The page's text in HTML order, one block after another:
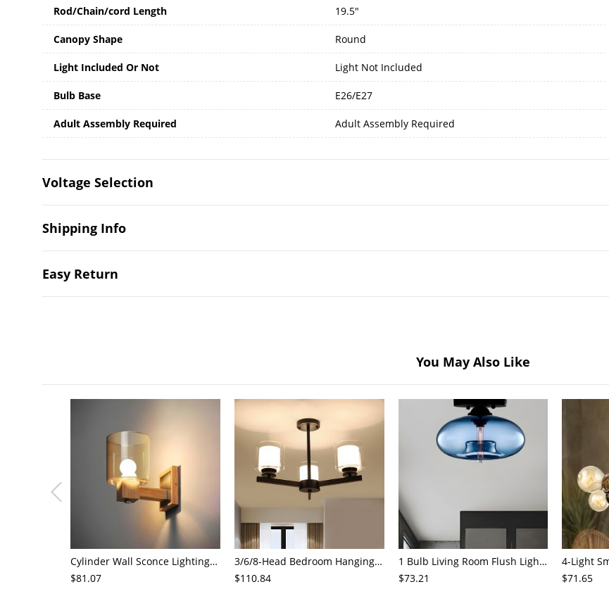
Rod/Chain/cord Length 19.5"
Canopy Shape Round
Light Included Or Not Light Not Included
Bulb Base E26/E27
Adult Assembly Required Adult Assembly Required
Voltage Selection
Shipping Info
Easy Return
You May Also Like
Cylinder Wall Sconce Lighting Modern Cognac Glass 1 Head Bedroom Wall Mount Lamp in Wood
$81.07
3/6/8-Head Bedroom Hanging Pendant Modern Stylish Black/Gold/Silver Chandelier with Cylinder Clear Glass Shade
$110.84
1 Bulb Living Room Flush Light Contemporary Black Ceiling Mounted Fixture with Oval Amber/Coffee/Sky Blue Glass Shade
$73.21
$71.65